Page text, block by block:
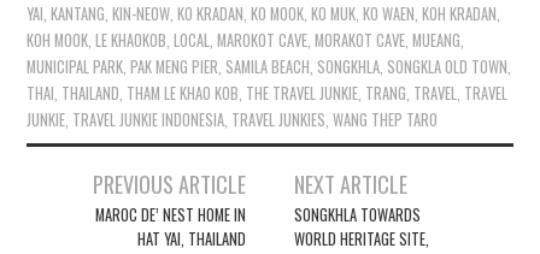
YAI ,KANTANG ,KIN-NEOW ,KO KRADAN ,KO MOOK ,KO MUK ,KO WAEN ,KOH KRADAN
KOH MOOK ,LE KHAOKOB ,LOCAL ,MAROKOT CAVE ,MORAKOT CAVE ,MUEANG
MUNICIPAL PARK ,PAK MENG PIER SAMILA BEACH SONGKHLA SONGKLA OLD TOWN
THAI THAILAND THAM LE KHAO KOB THE TRAVEL JUNKIE TRANG TRAVEL TRAVEL
JUNKIE TRAVEL JUNKIE INDONESIA TRAVEL JUNKIES ,WANG THEP TARO
navigation
PREVIOUS ARTICLE
MAROC DE’ NEST HOME IN
HAT YAI, THAILAND
NEXT ARTICLE
SONGKHLA TOWARDS
WORLD HERITAGE SITE,